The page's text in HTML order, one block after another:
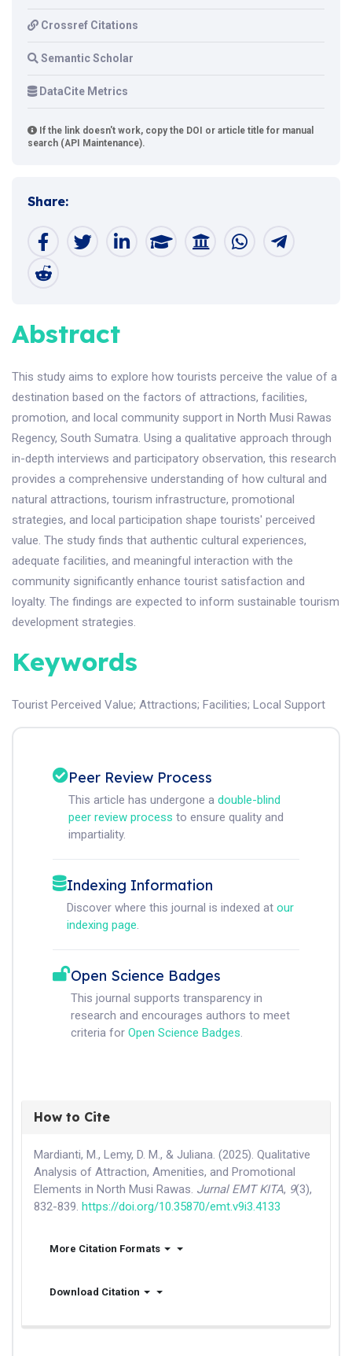
Crossref Citations
Semantic Scholar
DataCite Metrics
If the link doesn't work, copy the DOI or article title for manual
search (API Maintenance).
Share:
Abstract
This study aims to explore how tourists perceive the value of a
destination based on the factors of attractions, facilities,
promotion, and local community support in North Musi Rawas
Regency, South Sumatra. Using a qualitative approach through
in-depth interviews and participatory observation, this research
provides a comprehensive understanding of how cultural and
natural attractions, tourism infrastructure, promotional
strategies, and local participation shape tourists' perceived
value. The study finds that authentic cultural experiences,
adequate facilities, and meaningful interaction with the
community significantly enhance tourist satisfaction and
loyalty. The findings are expected to inform sustainable tourism
development strategies.
Keywords
Tourist Perceived Value; Attractions; Facilities; Local Support
Peer Review Process
This article has undergone a double-blind
peer review process to ensure quality and
impartiality.
Indexing Information
Discover where this journal is indexed at our
indexing page.
Open Science Badges
This journal supports transparency in
research and encourages authors to meet
criteria for Open Science Badges.
How to Cite
Mardianti, M., Lemy, D. M., & Juliana. (2025). Qualitative
Analysis of Attraction, Amenities, and Promotional
Elements in North Musi Rawas. Jurnal EMT KITA, 9(3),
832-839. https://doi.org/10.35870/emt.v9i3.4133
More Citation Formats
Download Citation